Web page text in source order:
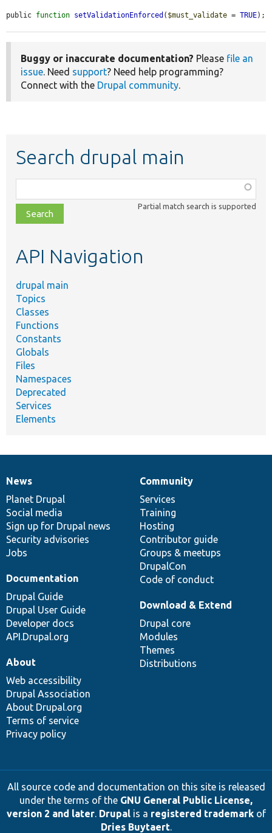
public function setValidationEnforced ( $must_validate = TRUE);
Buggy or inaccurate documentation? Please file an
issue . Need support? Need help programming?
Connect with the Drupal community
Search drupal main
class,
file,
topic,
Partial match search is supported
API Navigation
drupal main
Topics
Classes
Functions
Constants
Globals
Files
Namespaces
Deprecated
Services
Elements
News
items
News
Planet Drupal
Social media
Sign up for Drupal news
Security advisories
Jobs
Our
community
Community
Services
Training
Hosting
Contributor guide
Groups & meetups
DrupalCon
Code of conduct
Documentation
Documentation
Drupal Guide
Drupal User Guide
Developer docs
API.Drupal.org
Drupal
code
base
Download & Extend
Drupal core
Modules
Themes
Distributions
Governance
of
community
About
Web accessibility
Drupal Association
About Drupal.org
Terms of service
Privacy policy
All source code and documentation on this site is released
under the terms of the GNU General Public License,
version 2 and later. Drupalis a registered trademarkof
Dries Buytaert.